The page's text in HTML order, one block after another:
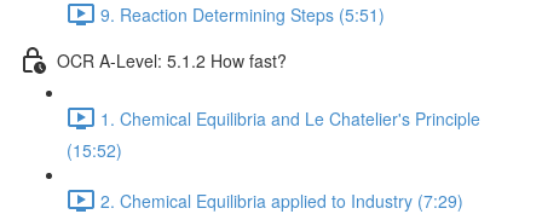
9. Reaction Determining Steps (5:51)
OCR A-Level: 5.1.2 How fast?
1. Chemical Equilibria and Le Chatelier's Principle
(15:52)
2. Chemical Equilibria applied to Industry (7:29)